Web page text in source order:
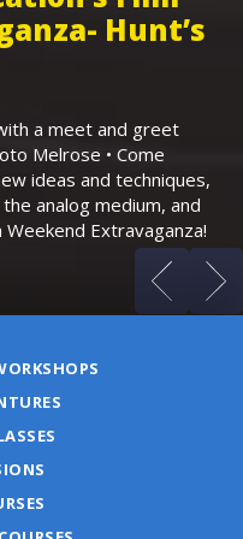
Hunt’s
a meet and greet
Melrose • Come
ideas and techniques,
analog medium, and
Extravaganza!